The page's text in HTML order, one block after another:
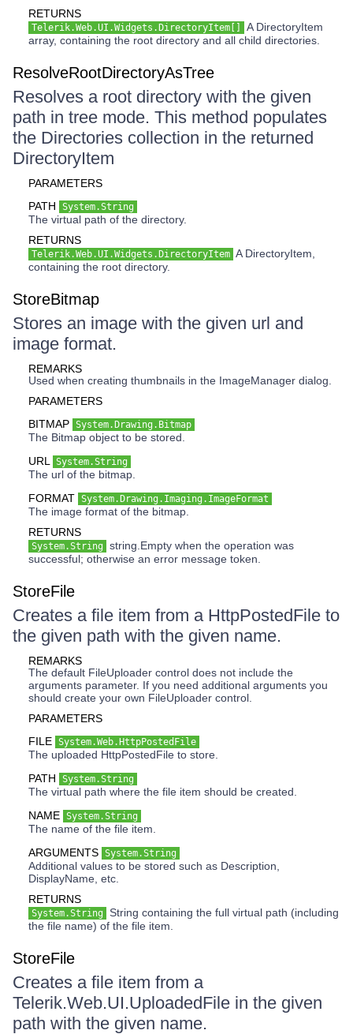
RETURNS
Telerik.Web.UI.Widgets.DirectoryItem[]
A DirectoryItem
array, containing the root directory and all child directories.
ResolveRootDirectoryAsTree
Resolves a root directory with the given
path in tree mode. This method populates
the Directories collection in the returned
DirectoryItem
PARAMETERS
PATH
System.String
The virtual path of the directory.
RETURNS
Telerik.Web.UI.Widgets.DirectoryItem A DirectoryItem,
containing the root directory.
StoreBitmap
Stores an image with the given url and
image format.
REMARKS
Used when creating thumbnails in the ImageManager dialog.
PARAMETERS
BITMAP System.Drawing.Bitmap
The Bitmap object to be stored.
URL
System.String
The url of the bitmap.
FORMAT System.Drawing.Imaging.ImageFormat
The image format of the bitmap.
RETURNS
System.String
string.Empty when the operation was
successful; otherwise an error message token.
StoreFile
Creates a file item from a HttpPostedFile to
the given path with the given name.
REMARKS
The default FileUploader control does not include the
arguments parameter. If you need additional arguments you
should create your own FileUploader control.
PARAMETERS
FILE System.Web.HttpPostedFile
The uploaded HttpPostedFile to store.
PATH
System.String
The virtual path where the file item should be created.
NAME System.String
The name of the file item.
ARGUMENTS System.String
Additional values to be stored such as Description,
DisplayName, etc.
RETURNS
System.String
String containing the full virtual path (including
the file name) of the file item.
StoreFile
Creates a file item from a
Telerik.Web.UI.UploadedFile in the given
path with the given name.